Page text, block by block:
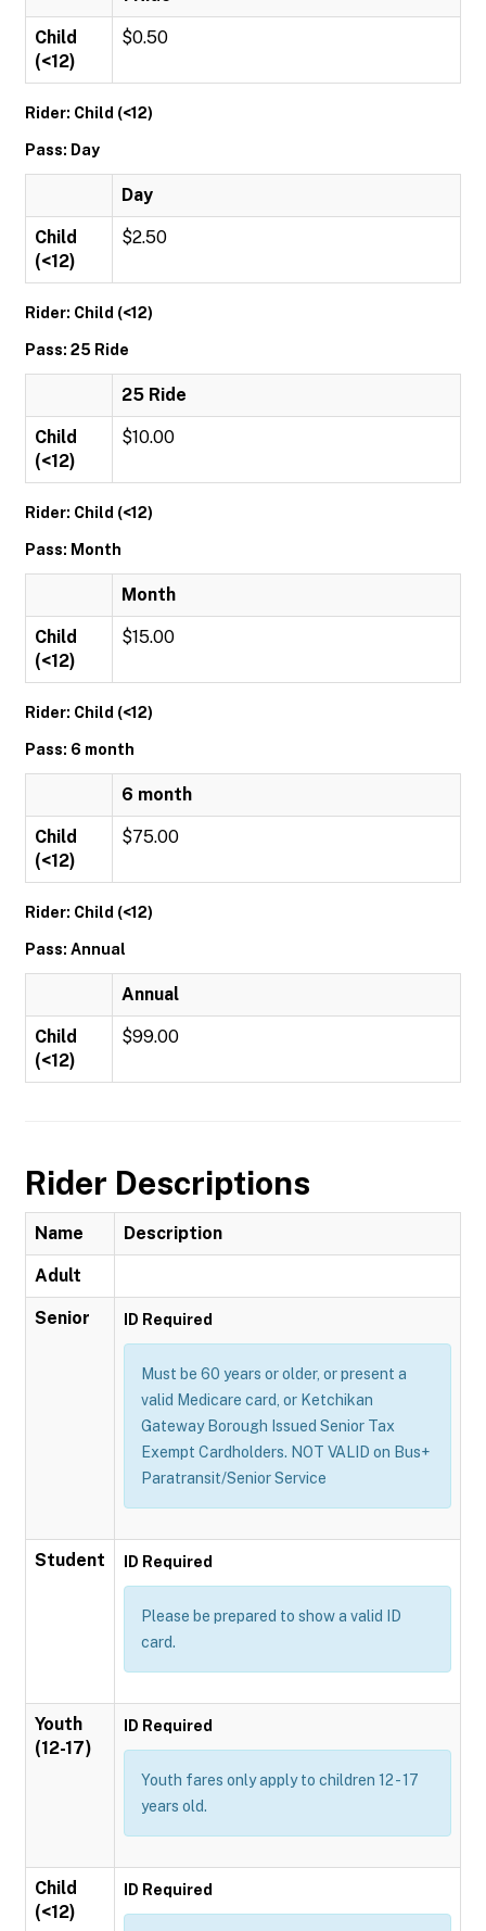
Child
(<12)
$0.50
Rider: Child (<12)
Pass: Day
Day
Child
(<12)
$2.50
Rider: Child (<12)
Pass: 25 Ride
25 Ride
Child
(<12)
$10.00
Rider: Child (<12)
Pass: Month
Month
Child
(<12)
$15.00
Rider: Child (<12)
Pass: 6 month
6 month
Child
(<12)
$75.00
Rider: Child (<12)
Pass: Annual
Annual
Child
(<12)
$99.00
Rider Descriptions
Name Description
Adult
Senior ID Required
Must be 60 years or older, or present a
valid Medicare card, or Ketchikan
Gateway Borough Issued Senior Tax
Exempt Cardholders. NOT VALID on Bus+
Paratransit/Senior Service
Student ID Required
Please be prepared to show a valid ID
card.
Youth
(12-17)
ID Required
Youth fares only apply to children 12 - 17
years old.
Child
(<12)
ID Required